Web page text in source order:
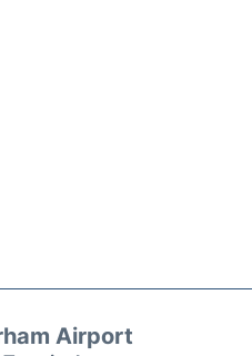
Airport